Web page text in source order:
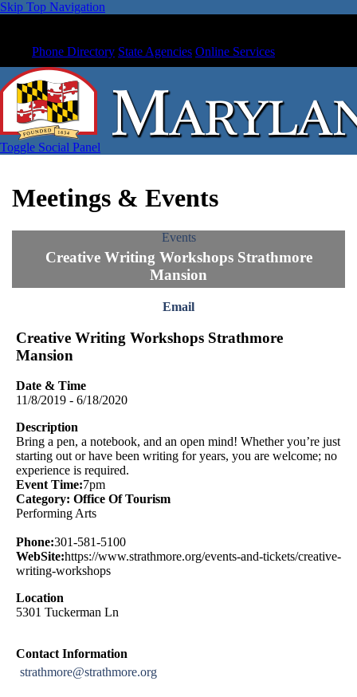
Skip Top Navigation
Phone Directory State Agencies Online Services
Toggle Social Panel
Meetings & Events
Events
Creative Writing Workshops Strathmore
Mansion
Email
Creative Writing Workshops Strathmore
Mansion
Date & Time
11/8/2019 - 6/18/2020
Description
Bring a pen, a notebook, and an open mind! Whether you’re just
starting out or have been writing for years, you are welcome; no
experience is required.
Event Time:7pm
Category: Office Of Tourism
Performing Arts
Phone:301-581-5100
WebSite:https://www.strathmore.org/events-and-tickets/creative-
writing-workshops
Location
5301 Tuckerman Ln
Contact Information
strathmore@strathmore.org